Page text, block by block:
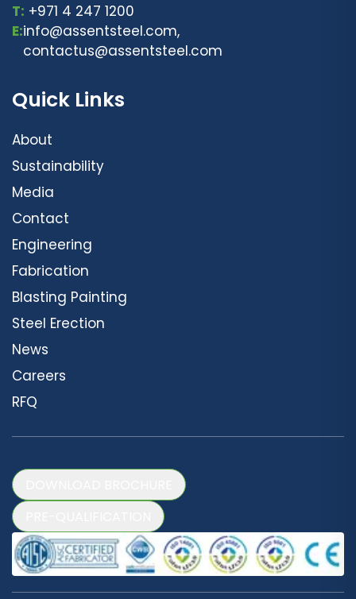
T: +971 4 247 1200
E:info@assentsteel.com,
contactus@assentsteel.com
Quick Links
About
Sustainability
Media
Contact
Engineering
Fabrication
Blasting Painting
Steel Erection
News
Careers
RFQ